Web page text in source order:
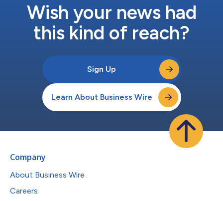
Wish your news had
this kind of reach?
Sign Up
Learn About Business Wire
Company
About Business Wire
Careers